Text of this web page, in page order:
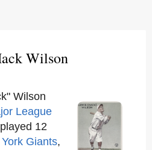
Wilson
Wilson
League
12
Giants,